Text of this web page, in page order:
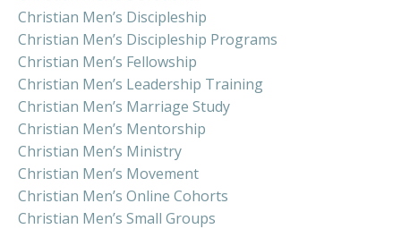
Christian Men’s Discipleship
Christian Men’s Discipleship Programs
Christian Men’s Fellowship
Christian Men’s Leadership Training
Christian Men’s Marriage Study
Christian Men’s Mentorship
Christian Men’s Ministry
Christian Men’s Movement
Christian Men’s Online Cohorts
Christian Men’s Small Groups